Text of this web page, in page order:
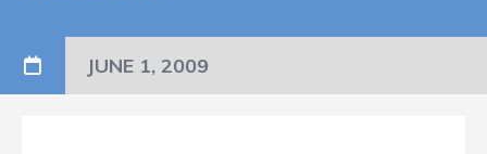
JUNE 1, 2009